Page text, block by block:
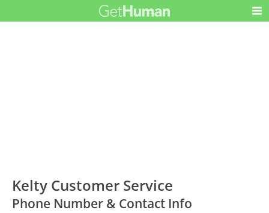
Kelty Customer Service
Phone Number & Contact Info